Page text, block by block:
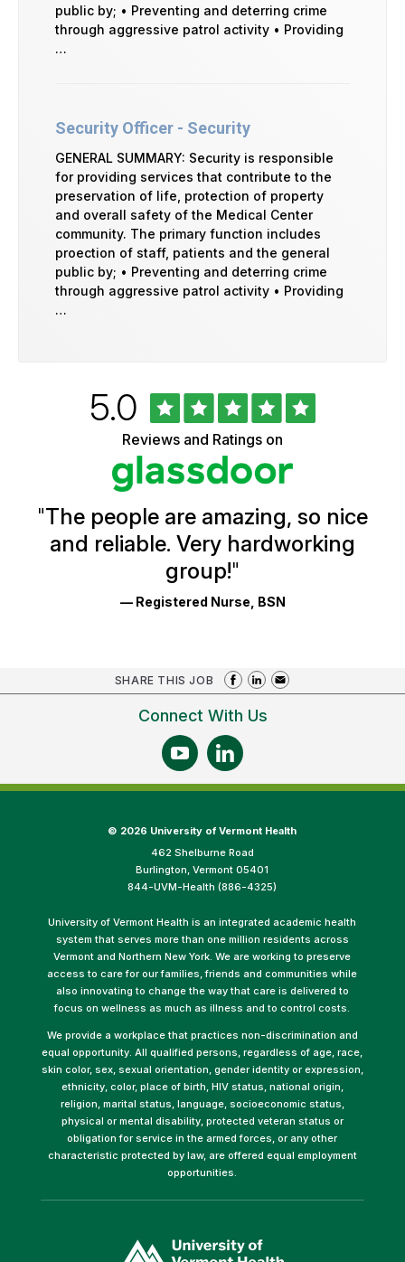
public by; • Preventing and deterring crime
through aggressive patrol activity • Providing
…
Security Officer - Security
GENERAL SUMMARY: Security is responsible
for providing services that contribute to the
preservation of life, protection of property
and overall safety of the Medical Center
community. The primary function includes
proection of staff, patients and the general
public by; • Preventing and deterring crime
through aggressive patrol activity • Providing
…
Ratings
Rated
5.0out
of
5
stars
Reviews and Ratings on
"The people are amazing, so nice
and reliable. Very hardworking
group!"
— Registered Nurse, BSN
SHARE THIS JOB
Connect With Us
© 2026 University of Vermont Health
462 Shelburne Road
Burlington, Vermont 05401
844-UVM-Health (886-4325)
University of Vermont Health is an integrated academic health
system that serves more than one million residents across
Vermont and Northern New York. We are working to preserve
access to care for our families, friends and communities while
also innovating to change the way that care is delivered to
focus on wellness as much as illness and to control costs.
We provide a workplace that practices non-discrimination and
equal opportunity. All qualified persons, regardless of age, race,
skin color, sex, sexual orientation, gender identity or expression,
ethnicity, color, place of birth, HIV status, national origin,
religion, marital status, language, socioeconomic status,
physical or mental disability, protected veteran status or
obligation for service in the armed forces, or any other
characteristic protected by law, are offered equal employment
opportunities.
opens